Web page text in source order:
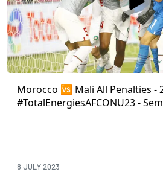
Morocco 🆚 Mali All Penalties -
#TotalEnergiesAFCONU23 -
8 JULY 2023